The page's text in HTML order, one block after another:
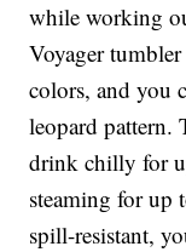
while working
Voyager
colors, and you
leopard
drink chilly for
steaming for up
spill-resistant,